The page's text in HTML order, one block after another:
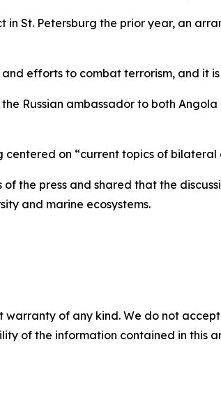
St. Petersburg the prior year, an
and efforts to combat terrorism, and
Russian ambassador to both
centered on “current topics of
the press and shared that the
and marine ecosystems.
warranty of any kind. We do not
of the information contained in this